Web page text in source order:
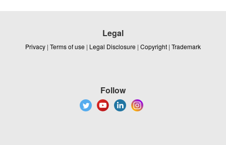
Legal
Privacy | Terms of use | Legal Disclosure | Copyright | Trademark
Follow